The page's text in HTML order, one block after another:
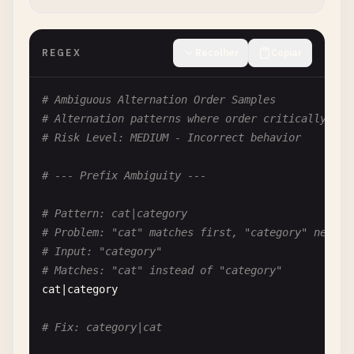
# Fix: [\^] or [^\^]
# --- Ambiguous Escapes ---
# Pattern: [\w]
# Problem: Redundant escape in character class
# \w works, but may not mean what you think in
# Pattern: [\b]
# Problem: In character class, \b is backspace,
[\b]
REGEX
# Ambiguous Alternation Order Samples
# Alternation patterns where order critically
# Risk Level: MEDIUM - Incorrect behavior
# --- Prefix Ambiguity ---
# Pattern: cat|category
# Problem: "cat" matches first, "category" never
# Input: "category"
# Matches: "cat" instead of "category"
cat
category
# Fix: category|cat